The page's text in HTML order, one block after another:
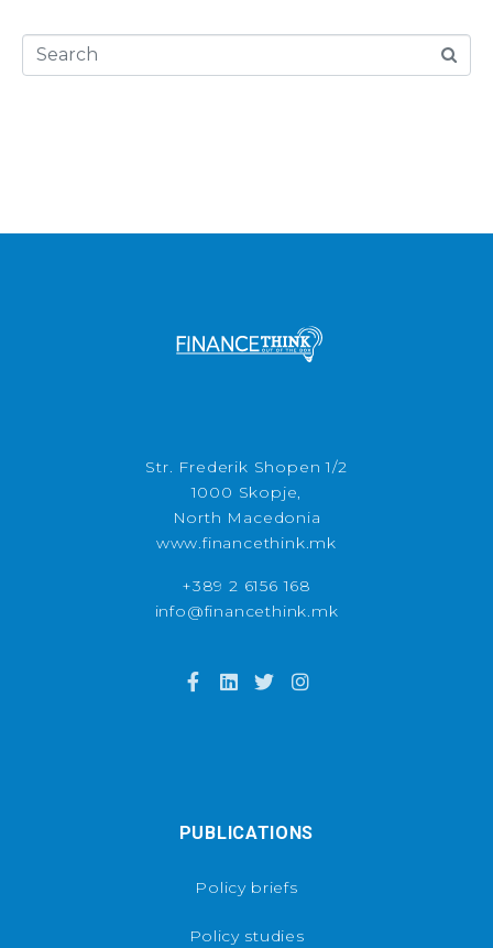
Str. Frederik Shopen 1/2
1000 Skopje,
North Macedonia
www.financethink.mk
+389 2 6156 168
info@financethink.mk
PUBLICATIONS
Policy briefs
Policy studies